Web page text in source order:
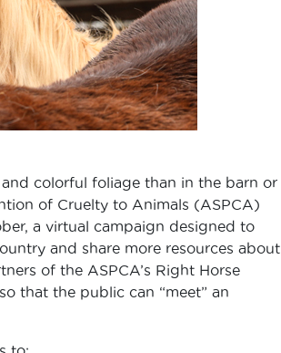
colorful foliage than in the barn or
of Cruelty to Animals (ASPCA)
a virtual campaign designed to
and share more resources about
of the ASPCA’s Right Horse
that the public can “meet” an